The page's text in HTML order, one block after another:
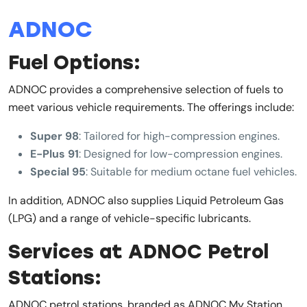
ADNOC
Fuel Options:
ADNOC provides a comprehensive selection of fuels to
meet various vehicle requirements. The offerings include:
Super 98: Tailored for high-compression engines.
E-Plus 91: Designed for low-compression engines.
Special 95: Suitable for medium octane fuel vehicles.
In addition, ADNOC also supplies Liquid Petroleum Gas
(LPG) and a range of vehicle-specific lubricants.
Services at ADNOC Petrol
Stations: